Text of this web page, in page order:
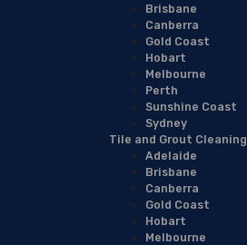
Brisbane
Canberra
Gold Coast
Hobart
Melbourne
Perth
Sunshine Coast
Sydney
Tile and Grout Cleaning
Adelaide
Brisbane
Canberra
Gold Coast
Hobart
Melbourne